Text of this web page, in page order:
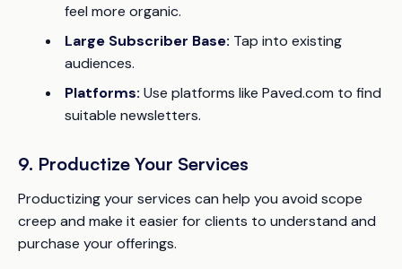
feel more organic.
Large Subscriber Base: Tap into existing
audiences.
Platforms: Use platforms like Paved.com to find
suitable newsletters.
9. Productize Your Services
Productizing your services can help you avoid scope
creep and make it easier for clients to understand and
purchase your offerings.